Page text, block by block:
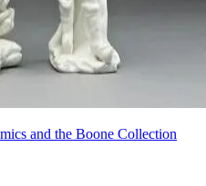
and the Boone Collection